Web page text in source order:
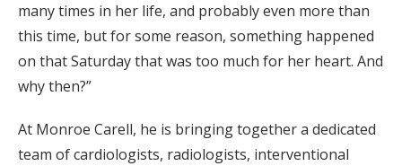
many times in her life, and probably even more than
this time, but for some reason, something happened
on that Saturday that was too much for her heart. And
why then?”
At Monroe Carell, he is bringing together a dedicated
team of cardiologists, radiologists, interventional